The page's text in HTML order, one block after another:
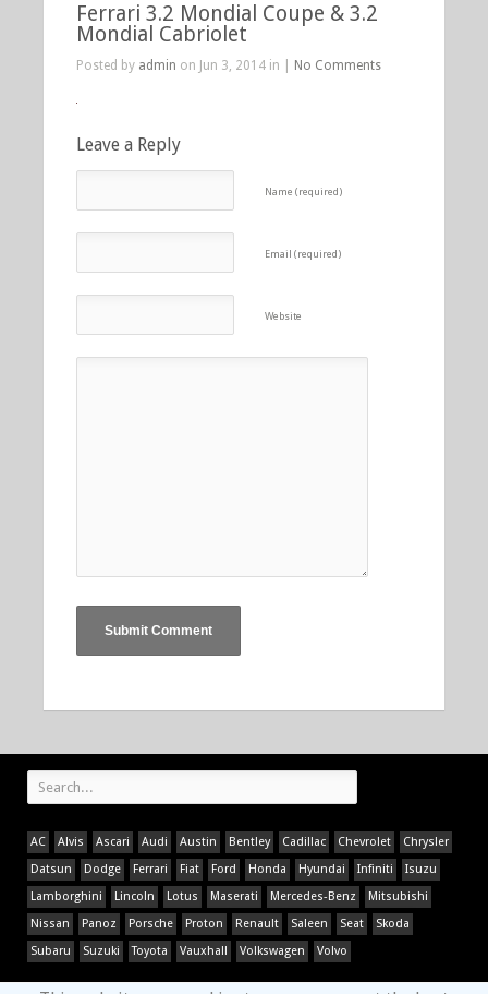
Ferrari 3.2 Mondial Coupe & 3.2
Mondial Cabriolet
Posted by admin on Jun 3, 2014 in | No Comments
Leave a Reply
Name (required)
Email (required)
Website
AC Alvis Ascari Audi Austin Bentley Cadillac Chevrolet
Chrysler
Datsun
Dodge Ferrari Fiat Ford Honda Hyundai Infiniti
Isuzu
Lamborghini
Lincoln Lotus Maserati Mercedes-Benz
Mitsubishi
Nissan
Panoz Porsche Proton Renault Saleen Seat
Skoda
Subaru
Suzuki Toyota Vauxhall Volkswagen Volvo